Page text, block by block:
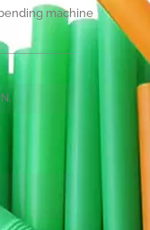
machine